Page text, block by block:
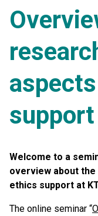
Welcome to a
overview about
ethics support at
The online seminar “